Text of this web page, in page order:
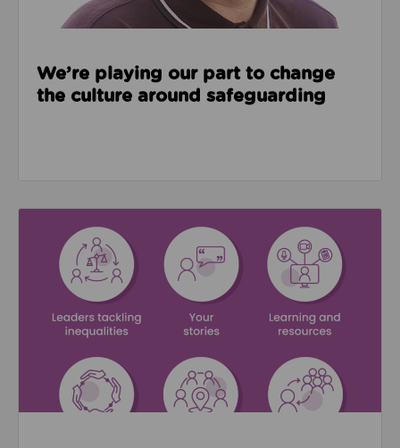
We’re playing our part to change
the culture around safeguarding